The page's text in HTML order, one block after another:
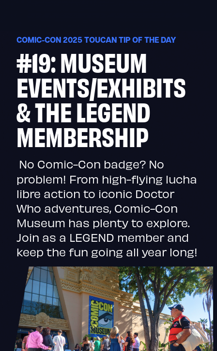
COMIC-CON 2025 TOUCAN TIP OF THE DAY
#19: MUSEUM
EVENTS/EXHIBITS
& THE LEGEND
MEMBERSHIP
No Comic-Con badge? No
problem! From high-flying lucha
libre action to iconic Doctor
Who adventures, Comic-Con
Museum has plenty to explore.
Join as a LEGEND member and
keep the fun going all year long!